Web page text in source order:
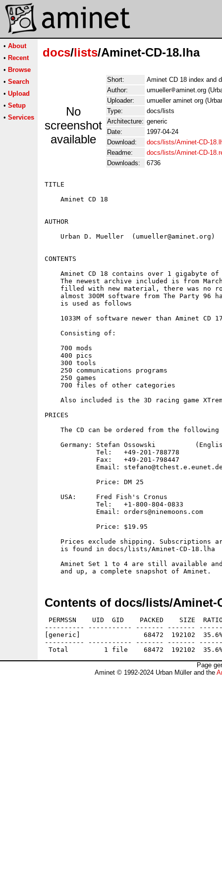
• About
• Recent
• Browse
• Search
• Upload
• Setup
• Services
docs/lists/Aminet-CD-18.lha
No
screenshot
available
Short:
Aminet CD 18 index and
Author:
umueller
aminet.org
Uploader:
umueller aminet org
Type:
docs/lists
Architecture: generic
Date:
1997-04-24
Download:
docs/lists/Aminet-CD-
Readme:
docs/lists/Aminet-CD-
Downloads:
6736
TITLE
    Aminet CD 18
AUTHOR
    Urban D. Mueller  (umueller@aminet.org)
CONTENTS
Aminet CD 18 contains over 1 gigabyte
The newest archive included is from
filled with new material, there was no
almost 300M software from The Party 96
    is used as follows
1033M of software newer than Aminet CD
    Consisting of:
    700 mods
    400 pics
    300 tools
    250 communications programs
    250 games
    700 files of other categories
Also included is the 3D racing game
PRICES
The CD can be ordered from the
Germany: Stefan Ossowski
             Tel:   +49-201-788778
             Fax:   +49-201-798447
Email:
             Price: DM 25
    USA:     Fred Fish's Cronus
             Tel:   +1-800-804-0833
             Email: orders@ninemoons.com
             Price: $19.95
Prices exclude shipping. Subscriptions
    is found in docs/lists/Aminet-CD-18.lha
Aminet Set 1 to 4 are still available
Contents of docs/lists/Aminet-
PERMSSN    UID  GID    PACKED    SIZE
---------- ----------- ------- -------
[generic]                68472  192102  35.6%
---------- ----------- ------- -------
Page
Aminet © 1992-2024 Urban Müller and the